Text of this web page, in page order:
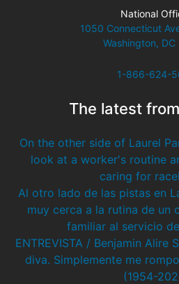
National
1050 Connecticut
Washington,
1-866-624-
The latest
On the other side of Laurel
look at a worker's routine
caring for
Al otro lado de las pistas en
muy cerca a la rutina de un
familiar al servicio
ENTREVISTA / Benjamin Alire
diva. Simplemente me
(1954-